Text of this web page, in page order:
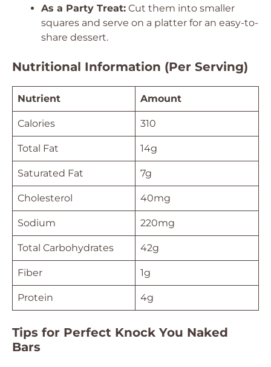
As a Party Treat: Cut them into smaller
squares and serve on a platter for an easy-to-
share dessert.
Nutritional Information (Per Serving)
Nutrient Amount
Calories 310
Total Fat 14g
Saturated Fat 7g
Cholesterol 40mg
Sodium 220mg
Total Carbohydrates 42g
Fiber 1g
Protein 4g
Tips for Perfect Knock You Naked
Bars